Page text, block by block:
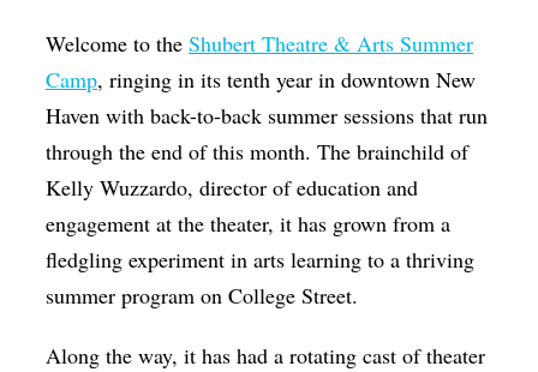
Welcome to theShubert Theatre & Arts Summer
Camp, ringing in its tenth year in downtown New
Haven with back-to-back summer sessions that run
through the end of this month. The brainchild of
Kelly Wuzzardo, director of education and
engagement at the theater, it has grown from a
fledgling experiment in arts learning to a thriving
summer program on College Street.
Along the way, it has had a rotating cast of theater